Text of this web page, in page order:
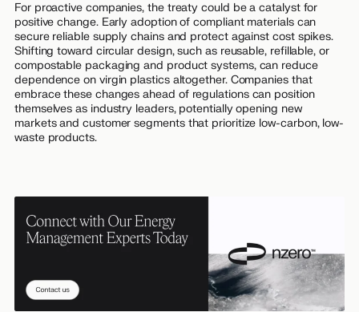
For proactive companies, the treaty could be a catalyst for
positive change. Early adoption of compliant materials can
secure reliable supply chains and protect against cost spikes.
Shifting toward circular design, such as reusable, refillable, or
compostable packaging and product systems, can reduce
dependence on virgin plastics altogether. Companies that
embrace these changes ahead of regulations can position
themselves as industry leaders, potentially opening new
markets and customer segments that prioritize low-carbon, low-
waste products.